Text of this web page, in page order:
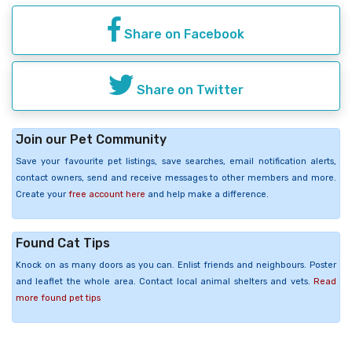
Share on Facebook
Share on Twitter
Join our Pet Community
Save your favourite pet listings, save searches, email notification alerts,
contact owners, send and receive messages to other members and more.
Create your free account here and help make a difference.
Found Cat Tips
Knock on as many doors as you can. Enlist friends and neighbours. Poster
and leaflet the whole area. Contact local animal shelters and vets. Read
more found pet tips